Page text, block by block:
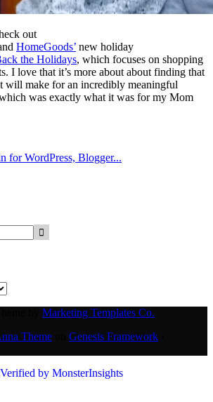
out
HomeGoods’ new holiday
the Holidays, which focuses on shopping
I love that it’s more about about finding that
will make for an incredibly meaningful
was exactly what it was for my Mom
Marketing Templates Co.
Theme Genesis Framework